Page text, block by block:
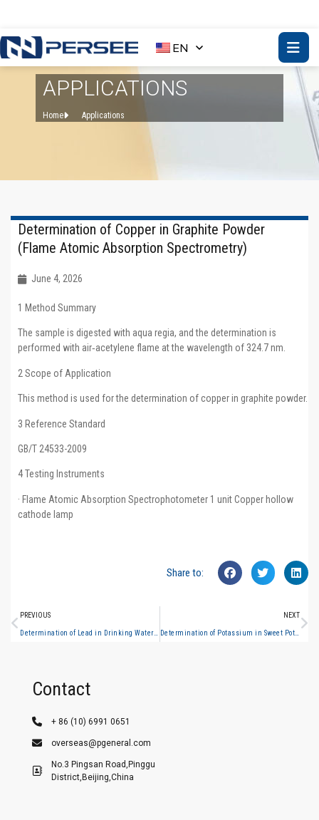
EN
APPLICATIONS
Home Applications
Determination of Copper in Graphite Powder
(Flame Atomic Absorption Spectrometry)
June 4, 2026
1 Method Summary
The sample is digested with aqua regia, and the determination is
performed with air‑acetylene flame at the wavelength of 324.7 nm.
2 Scope of Application
This method is used for the determination of copper in graphite powder.
3 Reference Standard
GB/T 24533-2009
4 Testing Instruments
· Flame Atomic Absorption Spectrophotometer 1 unit Copper hollow
cathode lamp
Share to:
PREVIOUS
Determination of Lead in Drinking Water (Graphite Furnace Atomic Absorption Spectrometry)
NEXT
Contact
+ 86 (10) 6991 0651
overseas@pgeneral.com
No.3 Pingsan Road,Pinggu
District,Beijing,China